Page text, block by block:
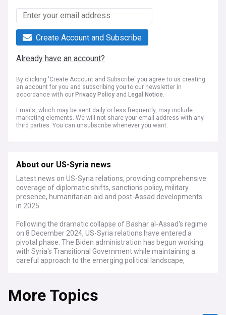
Create Account and Subscribe
Already have an account?
By clicking 'Create Account and Subscribe' you agree to us creating
an account for you and subscribing you to our newsletter in
accordance with our Privacy Policy and Legal Notice.
Emails, which may be sent daily or less frequently, may include
marketing elements. We will not share your email address with any
third parties. You can unsubscribe whenever you want.
About our US-Syria news
Latest news on US-Syria relations, providing comprehensive
coverage of diplomatic shifts, sanctions policy, military
presence, humanitarian aid and post-Assad developments
in 2025.
Following the dramatic collapse of Bashar al-Assad's regime
on 8 December 2024, US-Syria relations have entered a
pivotal phase. The Biden administration has begun working
with Syria's Transitional Government while maintaining a
careful approach to the emerging political landscape,
Recent developments include the US Treasury Department's
announcement of a six-month sanctions waiver to facilitate
More Topics